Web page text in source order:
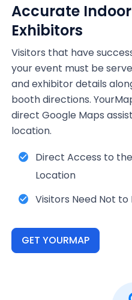
Accurate
Exhibitors
Visitors that have
your event must be
and exhibitor details
booth directions.
direct Google Maps
location.
Direct Access to
Location
Visitors Need Not to
GET YOURMAP